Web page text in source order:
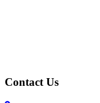
Contact Us